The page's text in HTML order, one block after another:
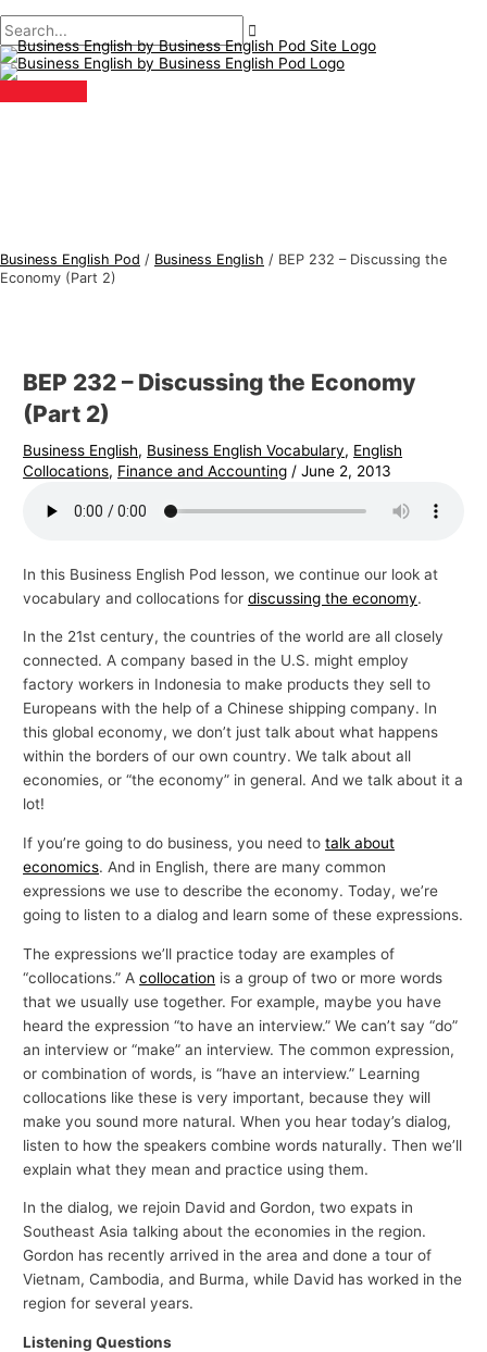
to
content
Menu
Business English Pod / Business English / BEP 232 – Discussing the
Economy (Part 2)
BEP 232 – Discussing the Economy
(Part 2)
Business English, Business English Vocabulary, English
Collocations, Finance and Accounting /June 2, 2013
In this Business English Pod lesson, we continue our look at
vocabulary and collocations fordiscussing the economy.
In the 21st century, the countries of the world are all closely
connected. A company based in the U.S. might employ
factory workers in Indonesia to make products they sell to
Europeans with the help of a Chinese shipping company. In
this global economy, we don’t just talk about what happens
within the borders of our own country. We talk about all
economies, or “the economy” in general. And we talk about it a
lot!
If you’re going to do business, you need totalk about
economics. And in English, there are many common
expressions we use to describe the economy. Today, we’re
going to listen to a dialog and learn some of these expressions.
The expressions we’ll practice today are examples of
“collocations.” Acollocation is a group of two or more words
that we usually use together. For example, maybe you have
heard the expression “to have an interview.” We can’t say “do”
an interview or “make” an interview. The common expression,
or combination of words, is “have an interview.” Learning
collocations like these is very important, because they will
make you sound more natural. When you hear today’s dialog,
listen to how the speakers combine words naturally. Then we’ll
explain what they mean and practice using them.
In the dialog, we rejoin David and Gordon, two expats in
Southeast Asia talking about the economies in the region.
Gordon has recently arrived in the area and done a tour of
Vietnam, Cambodia, and Burma, while David has worked in the
region for several years.
Listening Questions
navigation
here..
B
u
s
i
n
s
h
T
o
c
s
S
e
a
r
: